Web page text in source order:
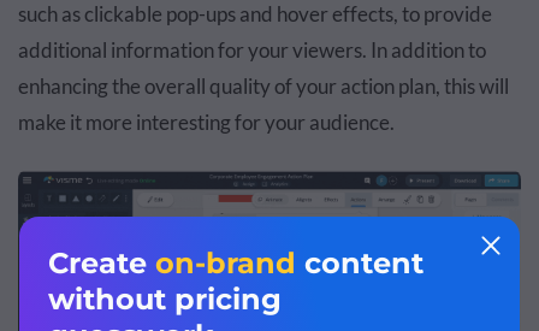
such as clickable pop-ups and hover effects, to provide
additional information for your viewers. In addition to
enhancing the overall quality of your action plan, this will
make it more interesting for your audience.